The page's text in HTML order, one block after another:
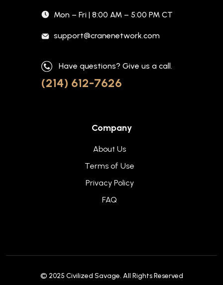
Mon – Fri | 8:00 AM – 5:00 PM CT
support@cranenetwork.com
Have questions? Give us a call.
(214) 612-7626
Company
About Us
Terms of Use
Privacy Policy
FAQ
© 2025 Civilized Savage. All Rights Reserved